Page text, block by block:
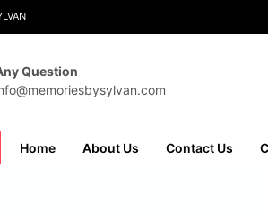
Question
Home About Us Contact Us